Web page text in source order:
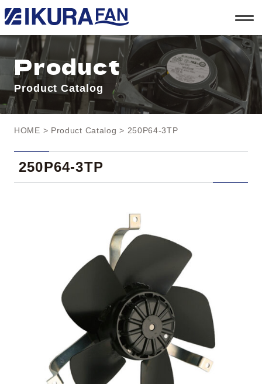
t
o
g
l
e
a
v
i
g
a
n
Product
Product Catalog
HOME > Product Catalog > 250P64-3TP
250P64-3TP